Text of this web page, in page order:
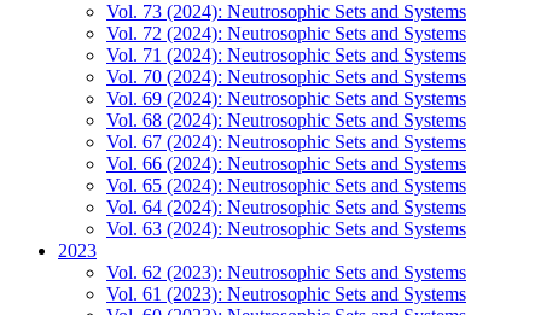
Vol. 73 (2024): Neutrosophic Sets and Systems
Vol. 72 (2024): Neutrosophic Sets and Systems
Vol. 71 (2024): Neutrosophic Sets and Systems
Vol. 70 (2024): Neutrosophic Sets and Systems
Vol. 69 (2024): Neutrosophic Sets and Systems
Vol. 68 (2024): Neutrosophic Sets and Systems
Vol. 67 (2024): Neutrosophic Sets and Systems
Vol. 66 (2024): Neutrosophic Sets and Systems
Vol. 65 (2024): Neutrosophic Sets and Systems
Vol. 64 (2024): Neutrosophic Sets and Systems
Vol. 63 (2024): Neutrosophic Sets and Systems
2023
Vol. 62 (2023): Neutrosophic Sets and Systems
Vol. 61 (2023): Neutrosophic Sets and Systems